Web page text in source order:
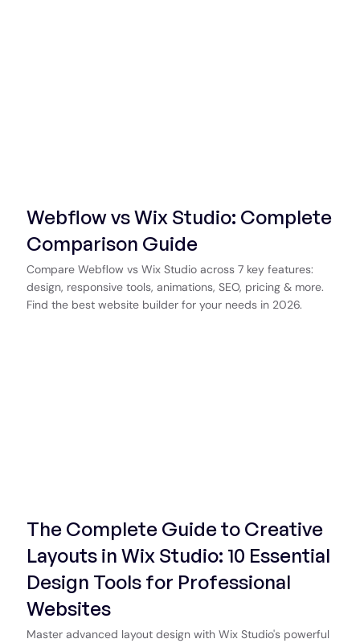
Webflow vs Wix Studio: Complete
Comparison Guide
Compare Webflow vs Wix Studio across 7 key features:
design, responsive tools, animations, SEO, pricing & more.
Find the best website builder for your needs in 2026.
The Complete Guide to Creative
Layouts in Wix Studio: 10 Essential
Design Tools for Professional
Websites
Master advanced layout design with Wix Studio's powerful